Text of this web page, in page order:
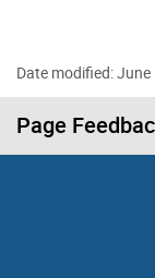
Date modified: June
Page